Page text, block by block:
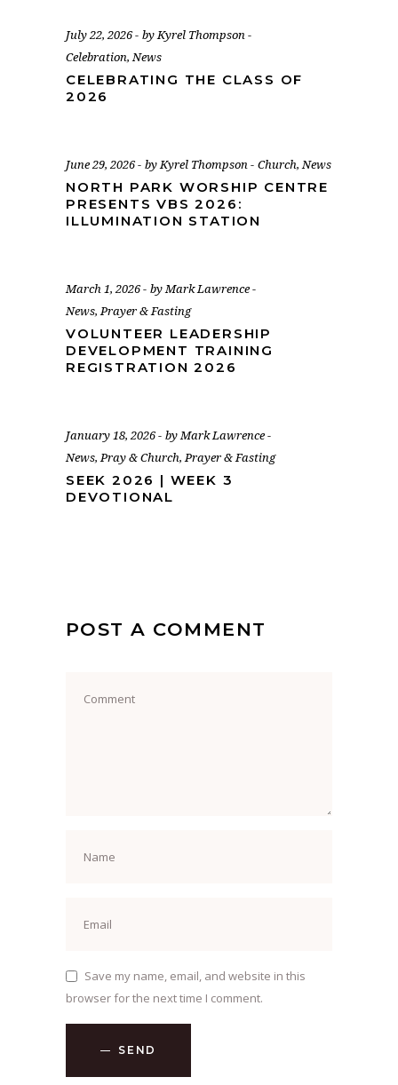
July 22, 2026 byKyrel Thompson
Celebration,News
CELEBRATING THE CLASS OF
2026
June 29, 2026 byKyrel Thompson Church,News
NORTH PARK WORSHIP CENTRE
PRESENTS VBS 2026:
ILLUMINATION STATION
March 1, 2026 byMark Lawrence
News,Prayer & Fasting
VOLUNTEER LEADERSHIP
DEVELOPMENT TRAINING
REGISTRATION 2026
January 18, 2026 byMark Lawrence
News,Pray & Church,Prayer & Fasting
SEEK 2026 | WEEK 3
DEVOTIONAL
POST A COMMENT
Save my name, email, and website in this
browser for the next time I comment.
SEND